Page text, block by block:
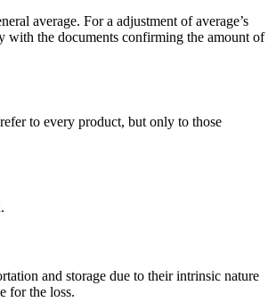
average. For a adjustment of average’s
with the documents confirming the amount of
to every product, but only to those
and storage due to their intrinsic nature
for the loss.